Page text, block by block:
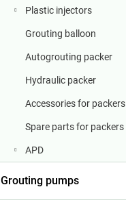
Plastic injectors
Grouting balloon
Autogrouting packer
Hydraulic packer
Accessories for packers
Spare parts for packers
APD
Grouting pumps